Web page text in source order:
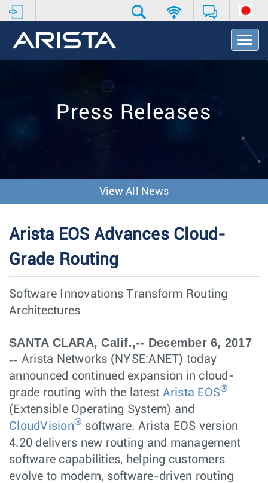
T
o
v
o
Press Releases
View All News
Arista EOS Advances Cloud-
Grade Routing
Software Innovations Transform Routing
Architectures
SANTA CLARA, Calif.,-- December 6, 2017
-- Arista Networks (NYSE:ANET) today
announced continued expansion in cloud-
grade routing with the latest Arista EOS®
(Extensible Operating System) and
CloudVision® software. Arista EOS version
4.20 delivers new routing and management
software capabilities, helping customers
evolve to modern, software-driven routing